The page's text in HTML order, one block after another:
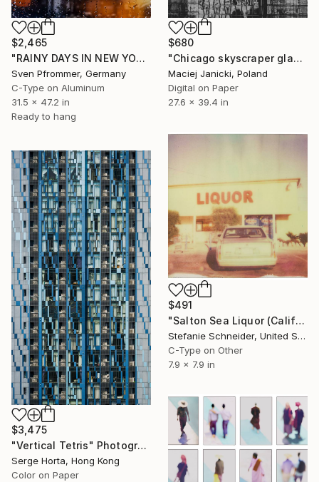
$2,465
"RAINY DAYS IN NEW YORK VII" Photograph
Sven Pfrommer, Germany
C-Type on Aluminum
31.5 x 47.2 in
Ready to hang
$680
"Chicago skyscraper glass reflection" Photograph
Maciej Janicki, Poland
Digital on Paper
27.6 x 39.4 in
$491
"Salton Sea Liquor (California Badlands)" Photograph
Stefanie Schneider, United States
C-Type on Other
7.9 x 7.9 in
$3,475
"Vertical Tetris" Photograph
Serge Horta, Hong Kong
Color on Paper